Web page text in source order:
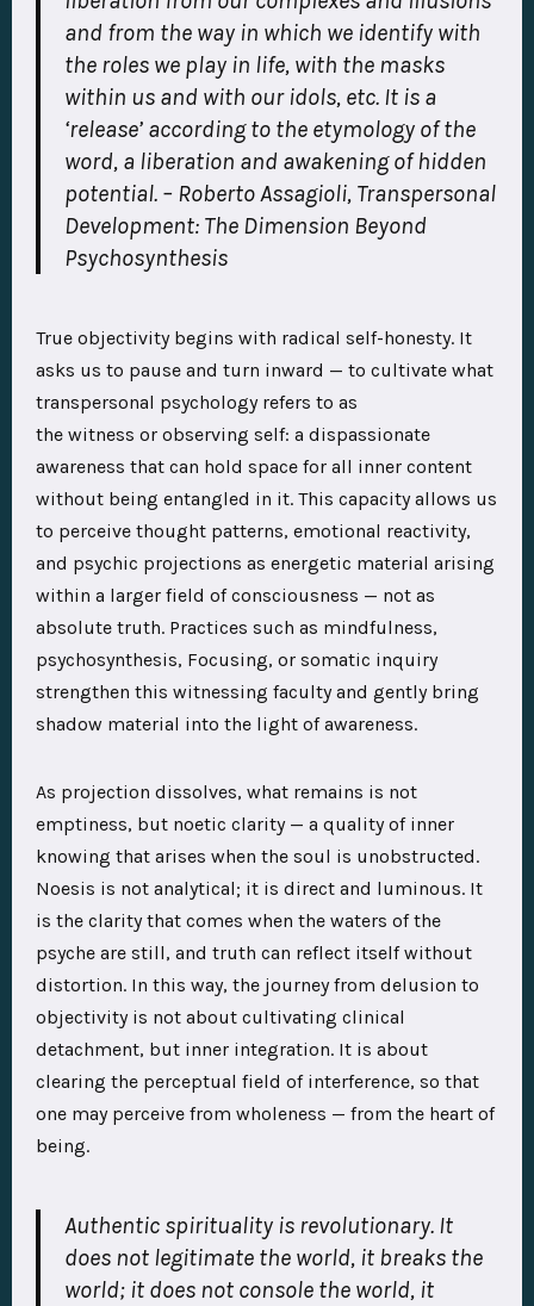
and from the way in which we identify with
the roles we play in life, with the masks
within us and with our idols, etc. It is a
‘release’ according to the etymology of the
word, a liberation and awakening of hidden
potential. – Roberto Assagioli, Transpersonal
Development: The Dimension Beyond
Psychosynthesis
True objectivity begins with radical self-honesty. It
asks us to pause and turn inward — to cultivate what
transpersonal psychology refers to as
the witness or observing self: a dispassionate
awareness that can hold space for all inner content
without being entangled in it. This capacity allows us
to perceive thought patterns, emotional reactivity,
and psychic projections as energetic material arising
within a larger field of consciousness — not as
absolute truth. Practices such as mindfulness,
psychosynthesis, Focusing, or somatic inquiry
strengthen this witnessing faculty and gently bring
shadow material into the light of awareness.
As projection dissolves, what remains is not
emptiness, but noetic clarity — a quality of inner
knowing that arises when the soul is unobstructed.
Noesis is not analytical; it is direct and luminous. It
is the clarity that comes when the waters of the
psyche are still, and truth can reflect itself without
distortion. In this way, the journey from delusion to
objectivity is not about cultivating clinical
detachment, but inner integration. It is about
clearing the perceptual field of interference, so that
one may perceive from wholeness — from the heart of
being.
Authentic spirituality is revolutionary. It
does not legitimate the world, it breaks the
world; it does not console the world, it